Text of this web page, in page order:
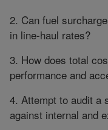
2. Can fuel
in line-haul rates?
3. How does total
performance and
4. Attempt to audit a
against internal and